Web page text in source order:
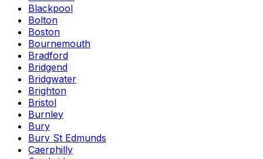
Blackpool
Bolton
Boston
Bournemouth
Bradford
Bridgend
Bridgwater
Brighton
Bristol
Burnley
Bury
Bury St Edmunds
Caerphilly